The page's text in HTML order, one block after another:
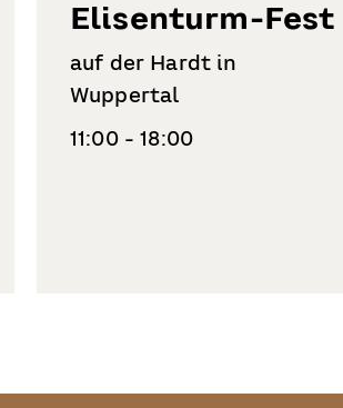
Elisenturm-Fest
auf der Hardt in
Wuppertal
11:00 - 18:00